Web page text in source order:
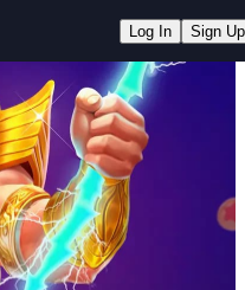
Log In Sign Up